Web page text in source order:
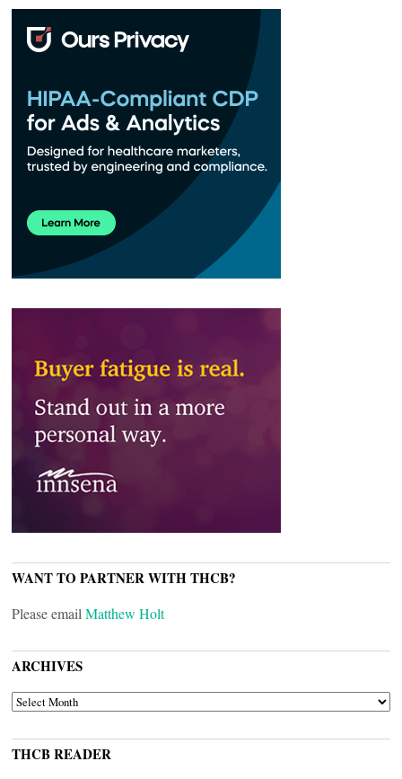
WANT TO PARTNER WITH THCB?
Please email Matthew Holt
ARCHIVES
ARCHIVES
THCB READER